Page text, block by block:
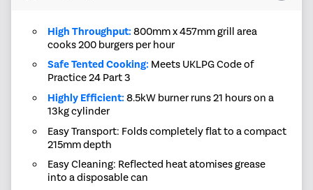
High Throughput: 800mm x 457mm grill area
cooks 200 burgers per hour
Safe Tented Cooking: Meets UKLPG Code of
Practice 24 Part 3
Highly Efficient: 8.5kW burner runs 21 hours on a
13kg cylinder
Easy Transport: Folds completely flat to a compact
215mm depth
Easy Cleaning: Reflected heat atomises grease
into a disposable can